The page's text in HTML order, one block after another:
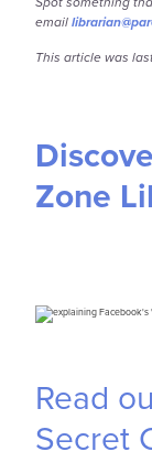
email
This article was
Zone
Read
Secret